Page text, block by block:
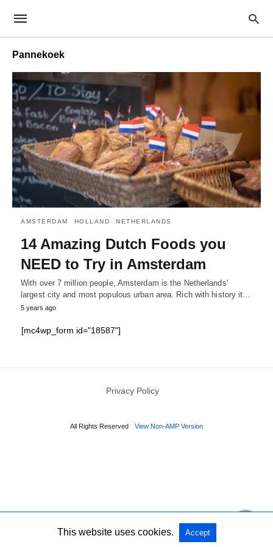
Pannekoek
AMSTERDAM HOLLAND NETHERLANDS
14 Amazing Dutch Foods you
NEED to Try in Amsterdam
With over 7 million people, Amsterdam is the Netherlands'
largest city and most populous urban area. Rich with history it…
5 years ago
[mc4wp_form id="18587"]
Privacy Policy
All Rights Reserved View Non-AMP Version
This website uses cookies. Accept